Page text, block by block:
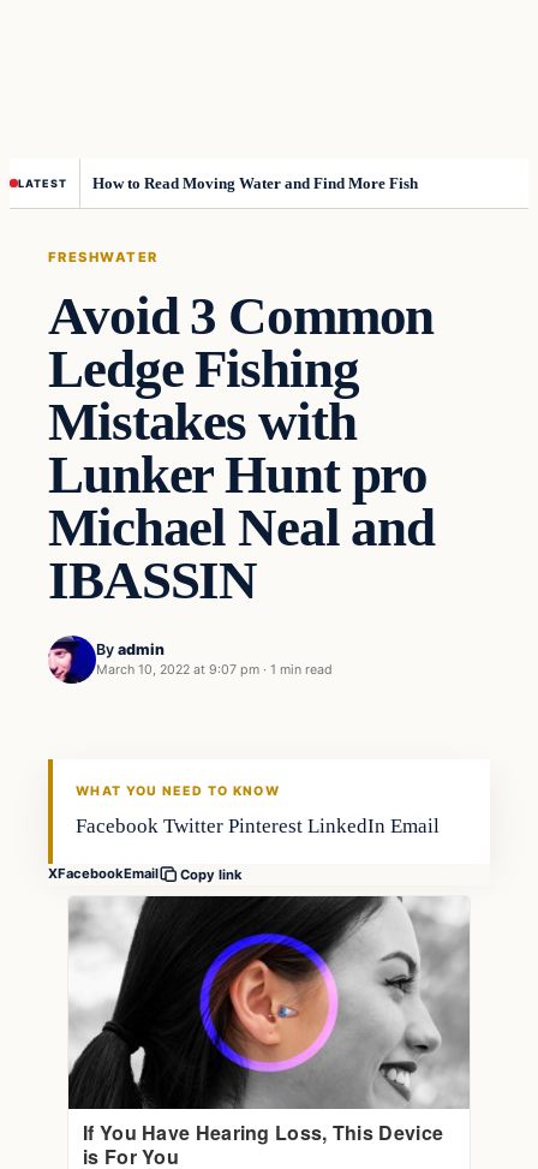
LATEST How to Read Moving Water and Find More Fish
FRESHWATER
Avoid 3 Common
Ledge Fishing
Mistakes with
Lunker Hunt pro
Michael Neal and
IBASSIN
By admin
March 10, 2022 at 9:07 pm · 1 min read
Freshwater
WHAT YOU NEED TO KNOW
Facebook Twitter Pinterest LinkedIn Email
XFacebookEmail Copy link